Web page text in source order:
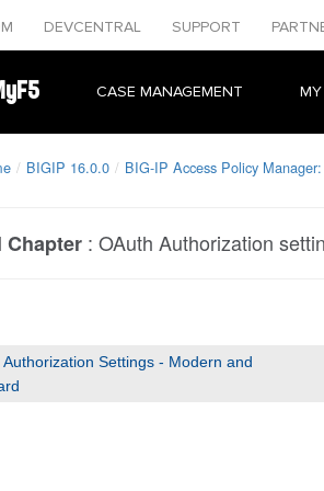
DEVCENTRAL SUPPORT
CASE MANAGEMENT
BIGIP 16.0.0 BIG-IP Access Policy
Chapter : OAuth Authorization
Authorization Settings - Modern and